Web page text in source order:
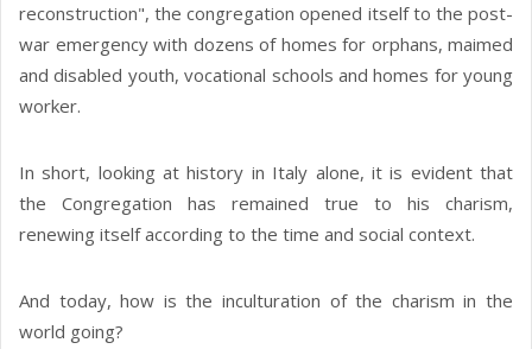
reconstruction", the congregation opened itself to the post-
war emergency with dozens of homes for orphans, maimed
and disabled youth, vocational schools and homes for young
worker.
In short, looking at history in Italy alone, it is evident that
the Congregation has remained true to his charism,
renewing itself according to the time and social context.
And today, how is the inculturation of the charism in the
world going?